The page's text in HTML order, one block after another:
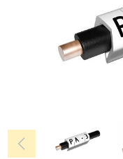
chevron_left